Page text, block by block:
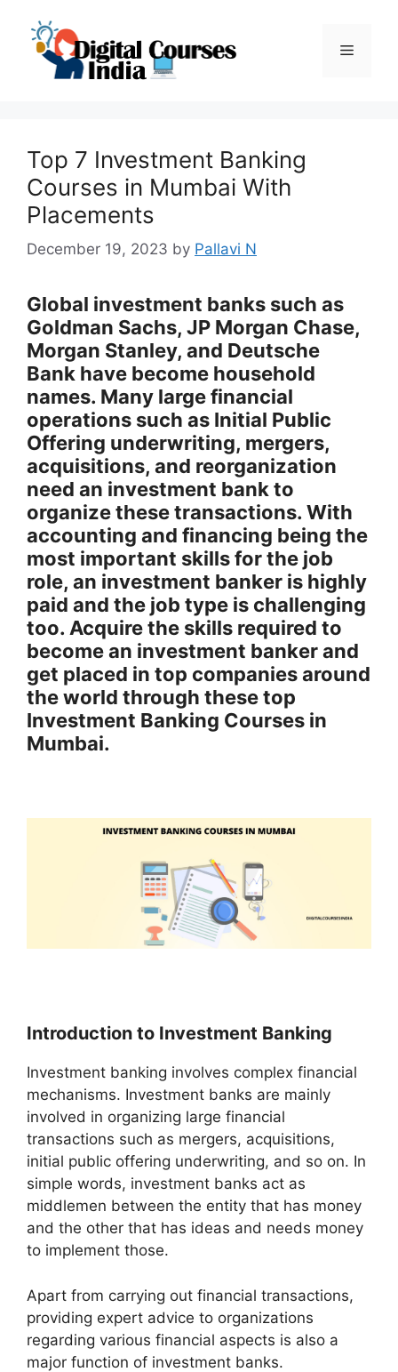
content
Menu
Top 7 Investment Banking
Courses in Mumbai With
Placements
December 19, 2023 by Pallavi N
Global investment banks such as
Goldman Sachs, JP Morgan Chase,
Morgan Stanley, and Deutsche
Bank have become household
names. Many large financial
operations such as Initial Public
Offering underwriting, mergers,
acquisitions, and reorganization
need an investment bank to
organize these transactions. With
accounting and financing being the
most important skills for the job
role, an investment banker is highly
paid and the job type is challenging
too. Acquire the skills required to
become an investment banker and
get placed in top companies around
the world through these top
Investment Banking Courses in
Mumbai.
Introduction to Investment Banking
Investment banking involves complex financial
mechanisms. Investment banks are mainly
involved in organizing large financial
transactions such as mergers, acquisitions,
initial public offering underwriting, and so on. In
simple words, investment banks act as
middlemen between the entity that has money
and the other that has ideas and needs money
to implement those.
Apart from carrying out financial transactions,
providing expert advice to organizations
regarding various financial aspects is also a
major function of investment banks.